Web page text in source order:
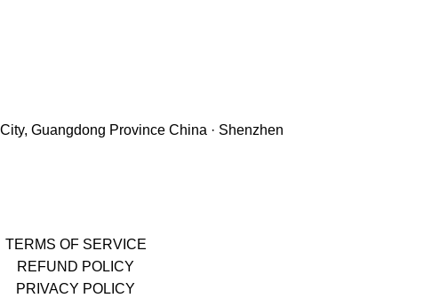
Guangdong Province China · Shenzhen
TERMS OF SERVICE
REFUND POLICY
PRIVACY POLICY